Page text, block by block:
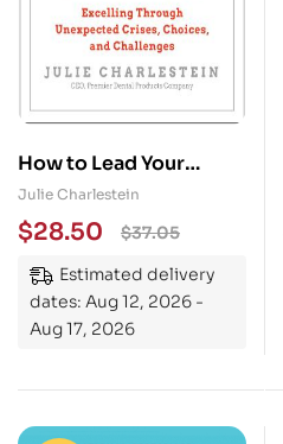
How to Lead Your
Family Business:
Excelling Through
Unexpected Crises,
Choices, and
Challenges
Julie Charlestein
$37.05
$28.50
Estimated delivery
dates: Aug 12, 2026 -
Aug 17, 2026